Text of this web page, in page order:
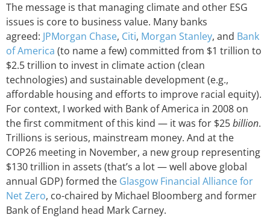
The message is that managing climate and other ESG
issues is core to business value. Many banks
agreed: JPMorgan Chase, Citi, Morgan Stanley, and Bank
of America (to name a few) committed from $1 trillion to
$2.5 trillion to invest in climate action (clean
technologies) and sustainable development (e.g.,
affordable housing and efforts to improve racial equity).
For context, I worked with Bank of America in 2008 on
the first commitment of this kind — it was for $25billion.
Trillions is serious, mainstream money. And at the
COP26 meeting in November, a new group representing
$130 trillion in assets (that’s a lot — well above global
annual GDP) formed the Glasgow Financial Alliance for
Net Zero, co-chaired by Michael Bloomberg and former
Bank of England head Mark Carney.